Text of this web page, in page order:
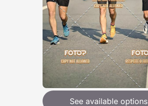
See available options